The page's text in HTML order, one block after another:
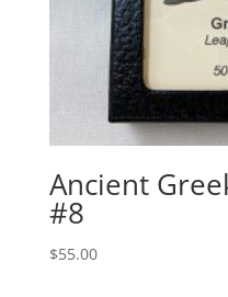
Ancient
#8
$55.00